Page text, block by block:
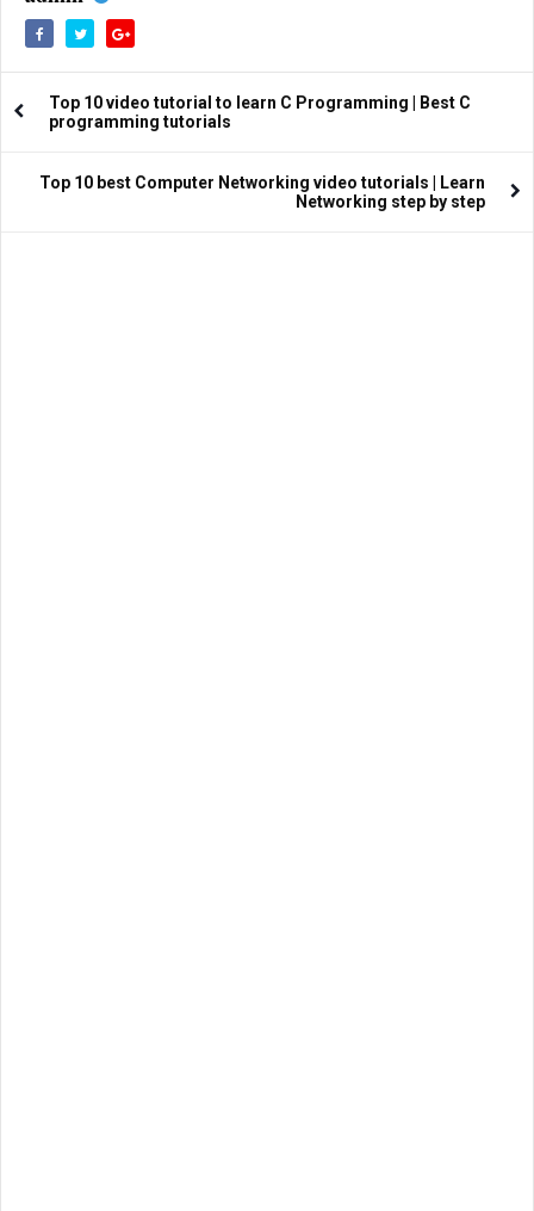
Top 10 video tutorial to learn C Programming | Best C
programming tutorials
Top 10 best Computer Networking video tutorials | Learn
Networking step by step